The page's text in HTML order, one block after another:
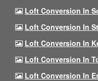
Loft Conversion In
Loft Conversion In
Loft Conversion In
Loft Conversion In
Loft Conversion In